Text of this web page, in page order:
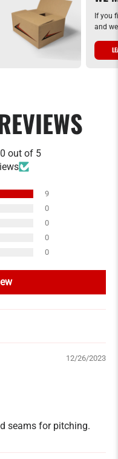
If you
and
out of 5
9
0
0
0
0
12/26/2023
seams for pitching.